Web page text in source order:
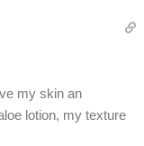
my skin an
lotion, my texture